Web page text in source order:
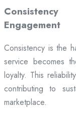
Engagement
Consistency is the
service becomes
loyalty. This
contributing to
marketplace.